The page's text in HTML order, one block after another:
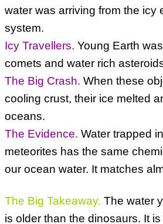
water was arriving from the icy
system.
Icy Travellers. Young Earth
comets and water rich
The Big Crash. When these
cooling crust, their ice melted
oceans.
The Evidence. Water trapped
meteorites has the same
our ocean water. It matches
The Big Takeaway. The water
is older than the dinosaurs. It